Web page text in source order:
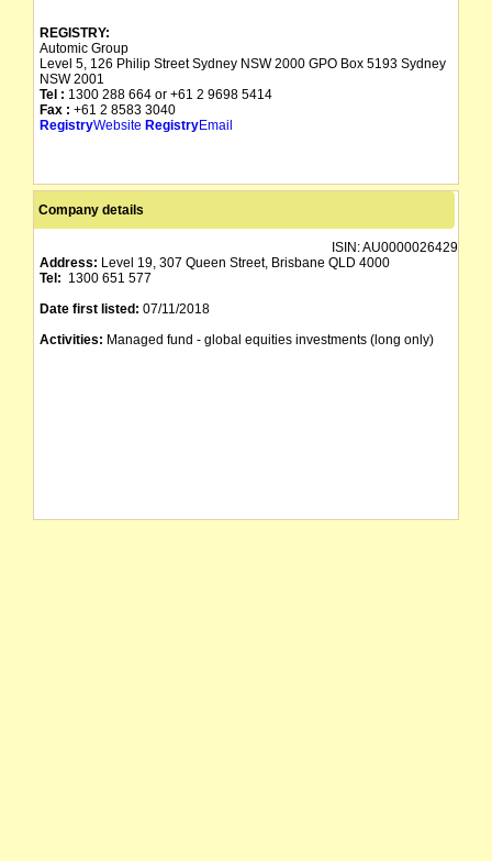
REGISTRY:
Automic Group
Level 5, 126 Philip Street Sydney NSW 2000 GPO Box 5193 Sydney
NSW 2001
Tel : 1300 288 664 or +61 2 9698 5414
Fax : +61 2 8583 3040
RegistryWebsite RegistryEmail
Company details
ISIN:AU0000026429
Address: Level 19, 307 Queen Street, Brisbane QLD 4000
Tel: 1300 651 577
Date first listed: 07/11/2018
Activities: Managed fund - global equities investments (long only)